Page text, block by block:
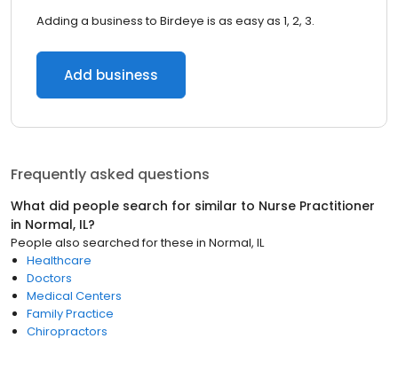
Adding a business to Birdeye is as easy as 1, 2, 3.
Add business
Frequently asked questions
What did people search for similar to Nurse Practitioner
in Normal, IL?
People also searched for these in Normal, IL
Healthcare
Doctors
Medical Centers
Family Practice
Chiropractors